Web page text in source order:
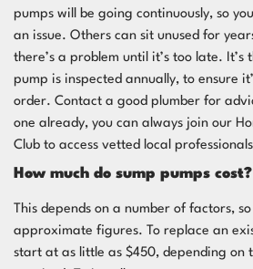
pumps will be going continuously, so
an issue. Others can sit unused for
there’s a problem until it’s too late.
pump is inspected annually, to ensure
order. Contact a good plumber for
one already, you can always join our
Club to access vetted local
How much do sump pumps cost?
This depends on a number of factors,
approximate figures. To replace an
start at as little as $450, depending on